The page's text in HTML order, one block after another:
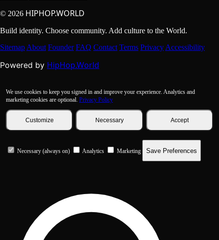
© 2026 HIPHOP.WORLD
Build identity. Choose community. Add culture to the World.
Sitemap About Founder FAQ Contact Terms Privacy Accessibility
Powered by HipHop.World
We use cookies to keep you signed in and improve your experience. Analytics and
marketing cookies are optional. Privacy Policy
Customize Necessary Accept
Necessary (always on) Analytics Marketing Save Preferences